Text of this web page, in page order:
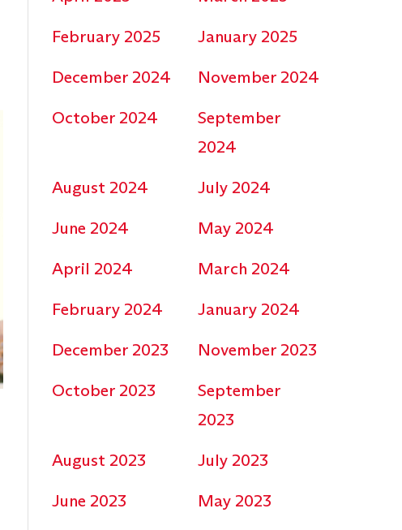
February 2025
January 2025
December 2024
November 2024
October 2024
September
2024
August 2024
July 2024
June 2024
May 2024
April 2024
March 2024
February 2024
January 2024
December 2023
November 2023
October 2023
September
2023
August 2023
July 2023
June 2023
May 2023